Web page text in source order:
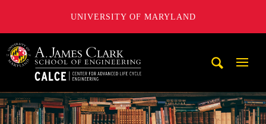
UNIVERSITY OF MARYLAND
A. James Clark School of Engineering, University of